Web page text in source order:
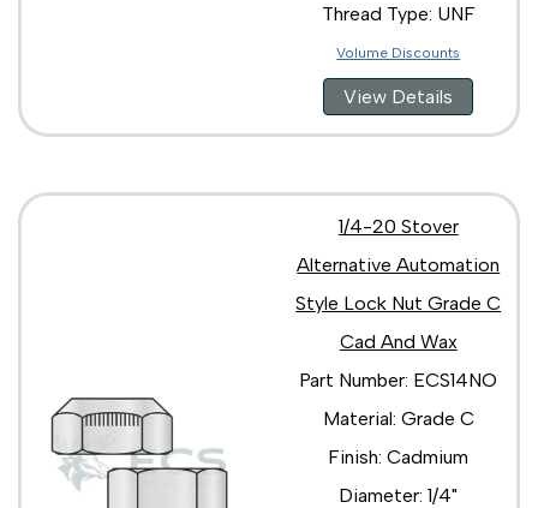
Thread Type: UNF
Volume Discounts
View Details
1/4-20 Stover
Alternative Automation
Style Lock Nut Grade C
Cad And Wax
Part Number: ECS14NO
Material: Grade C
Finish: Cadmium
Diameter: 1/4"